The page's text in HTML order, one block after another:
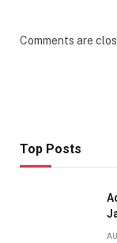
Comments are
Top Posts